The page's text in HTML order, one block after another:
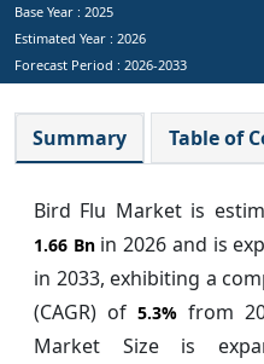
Base Year : 2025
Estimated Year : 2026
Forecast Period : 2026-2033
Summary Table of
Bird Flu Market is
1.66 Bnin 2026 and is
in 2033, exhibiting a
(CAGR) of 5.3%from
Market Size is